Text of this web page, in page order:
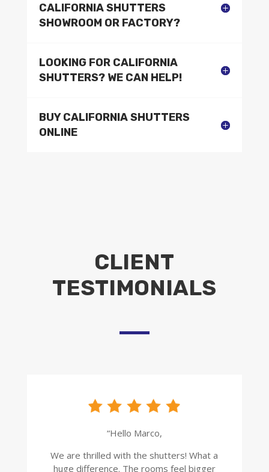
CALIFORNIA SHUTTERS
SHOWROOM OR FACTORY?
LOOKING FOR CALIFORNIA
SHUTTERS? WE CAN HELP!
BUY CALIFORNIA SHUTTERS
ONLINE
CLIENT
TESTIMONIALS
“Hello Marco,
We are thrilled with the shutters! What a
huge difference. The rooms feel bigger